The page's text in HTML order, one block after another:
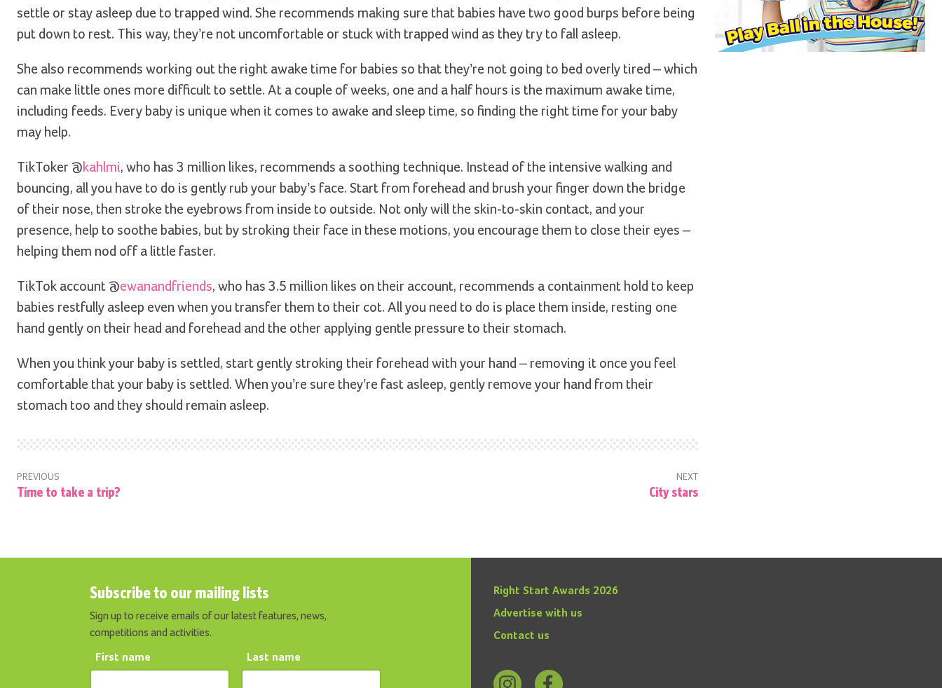
settle or stay asleep due to trapped wind. She recommends making sure that babies have two good burps before being
put down to rest. This way, they’re not uncomfortable or stuck with trapped wind as they try to fall asleep.
She also recommends working out the right awake time for babies so that they’re not going to bed overly tired – which
can make little ones more difficult to settle. At a couple of weeks, one and a half hours is the maximum awake time,
including feeds. Every baby is unique when it comes to awake and sleep time, so finding the right time for your baby
may help.
TikToker @ kahlmi, who has 3 million likes, recommends a soothing technique. Instead of the intensive walking and
bouncing, all you have to do is gently rub your baby’s face. Start from forehead and brush your finger down the bridge
of their nose, then stroke the eyebrows from inside to outside. Not only will the skin-to-skin contact, and your
presence, help to soothe babies, but by stroking their face in these motions, you encourage them to close their eyes –
helping them nod off a little faster.
TikTok account @ewanandfriends, who has 3.5 million likes on their account, recommends a containment hold to keep
babies restfully asleep even when you transfer them to their cot. All you need to do is place them inside, resting one
hand gently on their head and forehead and the other applying gentle pressure to their stomach.
When you think your baby is settled, start gently stroking their forehead with your hand – removing it once you feel
comfortable that your baby is settled. When you’re sure they’re fast asleep, gently remove your hand from their
stomach too and they should remain asleep.
PREVIOUS
Time to take a trip?
NEXT
City stars
Subscribe to our mailing lists
Sign up to receive emails of our latest features, news,
competitions and activities.
First name Last name
Right Start Awards 2026
Advertise with us
Contact us